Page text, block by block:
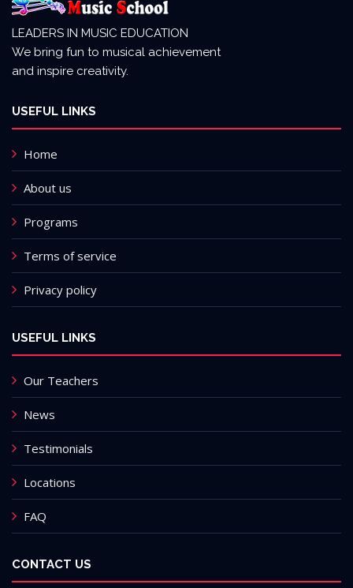
LEADERS IN MUSIC EDUCATION
We bring fun to musical achievement
and inspire creativity.
USEFUL LINKS
Home
About us
Programs
Terms of service
Privacy policy
USEFUL LINKS
Our Teachers
News
Testimonials
Locations
FAQ
CONTACT US